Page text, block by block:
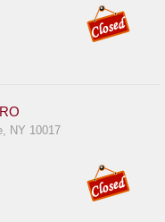
NY 10017